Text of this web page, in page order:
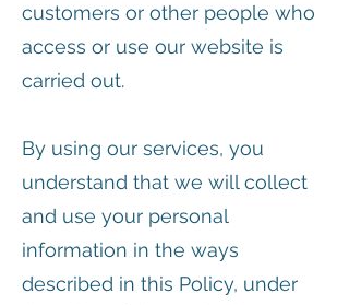
customers or other people who
access or use our website is
carried out.
By using our services, you
understand that we will collect
and use your personal
information in the ways
described in this Policy, under